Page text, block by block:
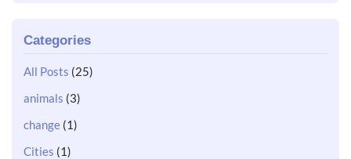
Categories
All Posts (25)
animals (3)
change (1)
Cities (1)